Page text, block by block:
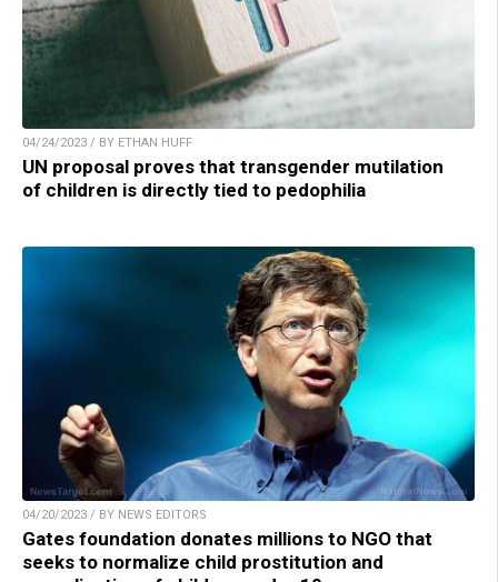
04/24/2023 / BY ETHAN HUFF
UN proposal proves that transgender mutilation
of children is directly tied to pedophilia
04/20/2023 / BY NEWS EDITORS
Gates foundation donates millions to NGO that
seeks to normalize child prostitution and